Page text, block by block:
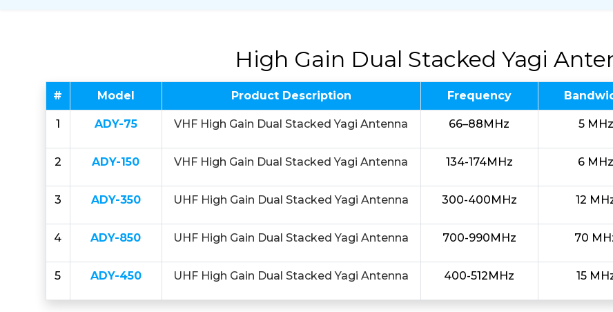
High Gain Dual Stacked Yagi
# Model Product Description Frequency
1 ADY-75 VHF High Gain Dual Stacked Yagi Antenna 66–88MHz 5
2 ADY-150 VHF High Gain Dual Stacked Yagi Antenna 134-174MHz 6
3 ADY-350 UHF High Gain Dual Stacked Yagi Antenna 300-400MHz 12
4 ADY-850 UHF High Gain Dual Stacked Yagi Antenna 700-990MHz 70
5 ADY-450 UHF High Gain Dual Stacked Yagi Antenna 400-512MHz 15